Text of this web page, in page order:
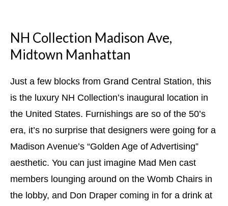
NH Collection Madison Ave,
Midtown Manhattan
Just a few blocks from Grand Central Station, this
is the luxury NH Collection’s inaugural location in
the United States. Furnishings are so of the 50’s
era, it’s no surprise that designers were going for a
Madison Avenue’s “Golden Age of Advertising”
aesthetic. You can just imagine Mad Men cast
members lounging around on the Womb Chairs in
the lobby, and Don Draper coming in for a drink at